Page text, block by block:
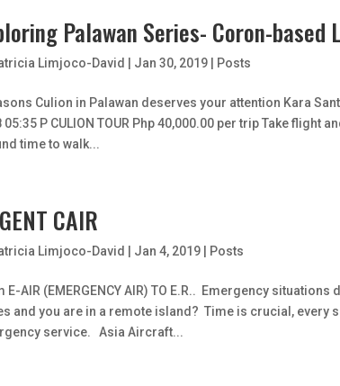
Palawan Series- Coron-based
Limjoco-David Jan 30, 2019 Posts
Culion in Palawan deserves your attention Kara
05:35 P CULION TOUR Php 40,000.00 per trip Take flight
time to walk...
CAIR
Limjoco-David Jan 4, 2019 Posts
E-AIR (EMERGENCY AIR) TO E.R.. Emergency
and you are in a remote island? Time is crucial, every
service. Asia Aircraft...